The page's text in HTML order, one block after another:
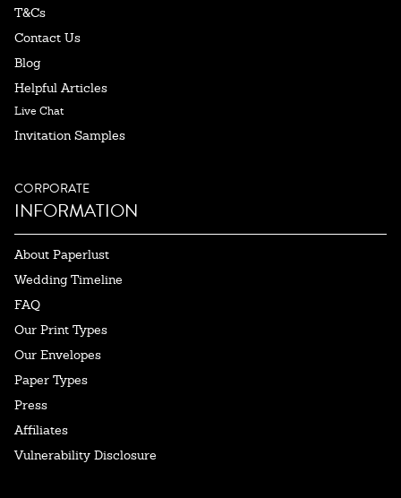
T&Cs
Contact Us
Blog
Helpful Articles
Live Chat
Invitation Samples
CORPORATE
INFORMATION
About Paperlust
Wedding Timeline
FAQ
Our Print Types
Our Envelopes
Paper Types
Press
Affiliates
Vulnerability Disclosure